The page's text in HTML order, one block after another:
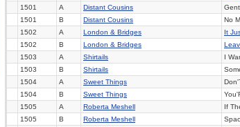
1501
A Distant Cousins
1501
B Distant Cousins No
1502
A London & Bridges It
1502
B London & Bridges
1503
A Shirtails I
1503
B Shirtails
1504
A Sweet Things
1504
B Sweet Things
1505
A Roberta Meshell If
1505
B Roberta Meshell